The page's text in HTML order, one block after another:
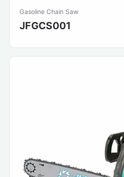
Gasoline Chain Saw
JFGCS001